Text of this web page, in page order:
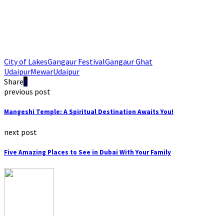
City of LakesGangaur FestivalGangaur Ghat
UdaipurMewarUdaipur
Share
previous post
Mangeshi Temple: A Spiritual Destination Awaits You!
next post
Five Amazing Places to See in Dubai With Your Family